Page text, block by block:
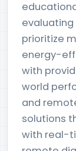
prioritize
energy-
with
world
and
solutions
with real-